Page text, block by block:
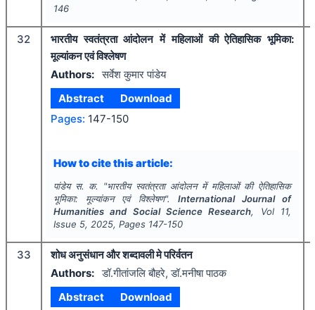
146
32
भारतीय स्वतंत्रता आंदोलन में महिलाओं की ऐतिहासिक भूमिका:
मूल्यांकन एवं विश्लेषण
Authors: सर्वेश कुमार पांडेय
Abstract
Download
Pages: 147-150
How to cite this article:
पांडेय स. क. "भारतीय स्वतंत्रता आंदोलन में महिलाओं की ऐतिहासिक
भूमिका: मूल्यांकन एवं विश्लेषण". International Journal of
Humanities and Social Science Research, Vol 11,
Issue 5, 2025, Pages 147-150
33
शोध अनुसंधान और शब्दावली मे परिर्वतन
Authors: डॉ.गीतांजलि बौहरे, डॉ.मनीषा पाठक
Abstract
Download